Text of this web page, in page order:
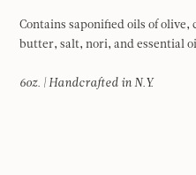
Contains saponified oils of
butter, salt, nori, and essential
6oz. | Handcrafted in N.Y.